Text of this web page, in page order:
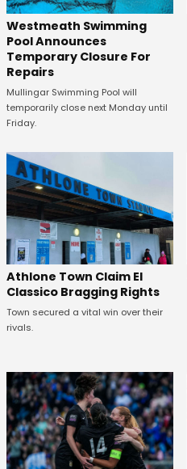
Westmeath Swimming
Pool Announces
Temporary Closure For
Repairs
Mullingar Swimming Pool will
temporarily close next Monday until
Friday.
Athlone Town Claim El
Classico Bragging Rights
Town secured a vital win over their
rivals.